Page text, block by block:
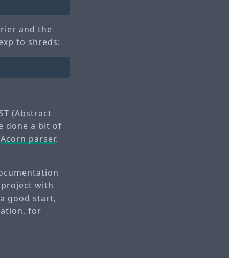
and the
to shreds:
(Abstract
done a bit of
Acorn parser.
project with
good start,
for